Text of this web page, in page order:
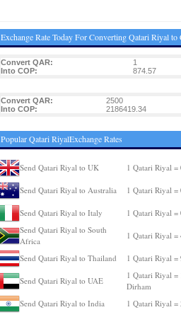
Exchange Rate Today For Converting Qatari Riyal
Convert QAR: 1
Into COP:
874.57
Convert QAR: 2500
Into COP:
2186419.34
Popular Qatari RiyalExchange Rates
Send Qatari Riyal to UK 1 Qatari Riyal =
Send Qatari Riyal to Australia 1 Qatari Riyal =
Send Qatari Riyal to Italy 1 Qatari Riyal =
Send Qatari Riyal to South
Africa
1 Qatari Riyal =
Send Qatari Riyal to Thailand 1 Qatari Riyal =
Send Qatari Riyal to UAE
1 Qatari Riyal =
Dirham
Send Qatari Riyal to India
1 Qatari Riyal =